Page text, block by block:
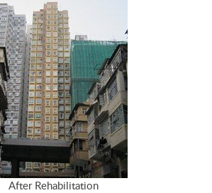
After Rehabilitation